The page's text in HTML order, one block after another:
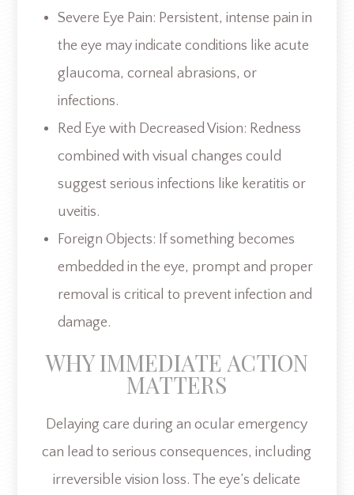
Severe Eye Pain: Persistent, intense pain in
the eye may indicate conditions like acute
glaucoma, corneal abrasions, or
infections.
Red Eye with Decreased Vision: Redness
combined with visual changes could
suggest serious infections like keratitis or
uveitis.
Foreign Objects: If something becomes
embedded in the eye, prompt and proper
removal is critical to prevent infection and
damage.
WHY IMMEDIATE ACTION
MATTERS
Delaying care during an ocular emergency
can lead to serious consequences, including
irreversible vision loss. The eye’s delicate